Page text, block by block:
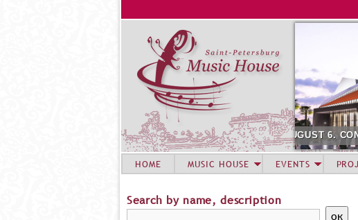
AUGUST 6. CONCERT OF SUMMER ACADEMY
Search by name, description
HOME MUSIC HOUSE EVENTS